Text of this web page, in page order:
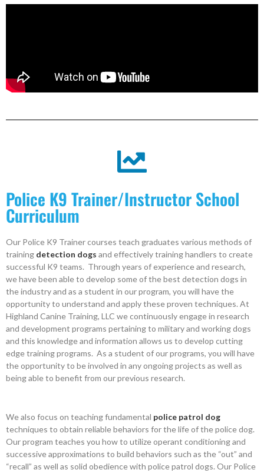
Police K9 Trainer/Instructor School
Curriculum
Our Police K9 Trainer courses teach graduates various methods of
training detection dogs and effectively training handlers to create
successful K9 teams. Through years of experience and research,
we have been able to develop some of the best detection dogs in
the industry and as a student in our program, you will have the
opportunity to understand and apply these proven techniques. At
Highland Canine Training, LLC we continuously engage in research
and development programs pertaining to military and working dogs
and this knowledge and information allows us to develop cutting
edge training programs. As a student of our programs, you will have
the opportunity to be involved in any ongoing projects as well as
being able to benefit from our previous research.
We also focus on teaching fundamental police patrol dog
techniques to obtain reliable behaviors for the life of the police dog.
Our program teaches you how to utilize operant conditioning and
successive approximations to build behaviors such as the “out” and
“recall” as well as solid obedience with police patrol dogs. Our Police